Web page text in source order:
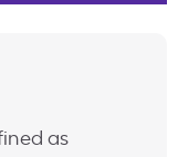
as